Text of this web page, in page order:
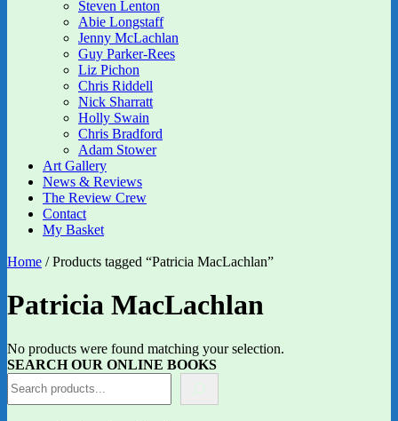
Steven Lenton
Abie Longstaff
Jenny McLachlan
Guy Parker-Rees
Liz Pichon
Chris Riddell
Nick Sharratt
Holly Swain
Chris Bradford
Adam Stower
Art Gallery
News & Reviews
The Review Crew
Contact
My Basket
Home / Products tagged “Patricia MacLachlan”
Patricia MacLachlan
No products were found matching your selection.
SEARCH OUR ONLINE BOOKS